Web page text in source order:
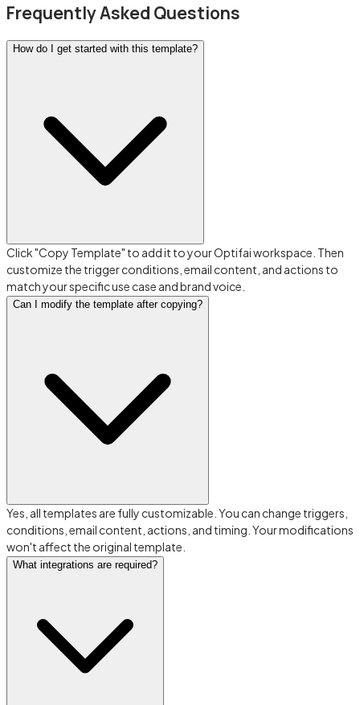
Frequently Asked Questions
How do I get started with this template?
Click "Copy Template" to add it to your Optifai workspace. Then
customize the trigger conditions, email content, and actions to
match your specific use case and brand voice.
Can I modify the template after copying?
Yes, all templates are fully customizable. You can change triggers,
conditions, email content, actions, and timing. Your modifications
won't affect the original template.
What integrations are required?